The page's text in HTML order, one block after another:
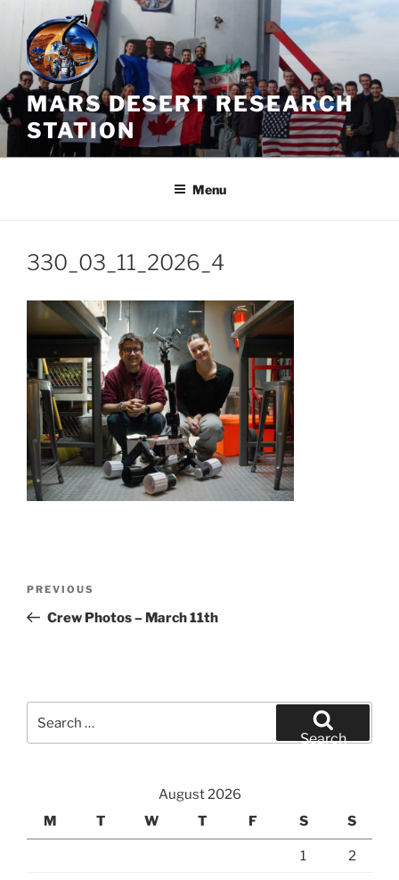
Skip
content
MARS DESERT RESEARCH
STATION
Menu
330_03_11_2026_4
Previous
Post
PREVIOUS
Crew Photos – March 11th
for:
Search
August 2026
M
T W T F S S
1 2